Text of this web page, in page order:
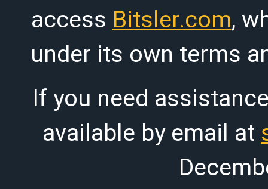
access Bitsler.com,
under its own terms
If you need
available by email at